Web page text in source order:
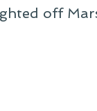
off